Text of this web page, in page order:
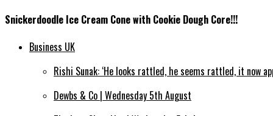
Snickerdoodle Ice Cream Cone with Cookie Dough Core!!!
Business UK
Rishi Sunak: ‘He looks rattled, he seems rattled, it now
Dewbs & Co | Wednesday 5th August